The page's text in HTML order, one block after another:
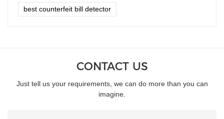
best counterfeit bill detector
CONTACT US
Just tell us your requirements, we can do more than you can
imagine.